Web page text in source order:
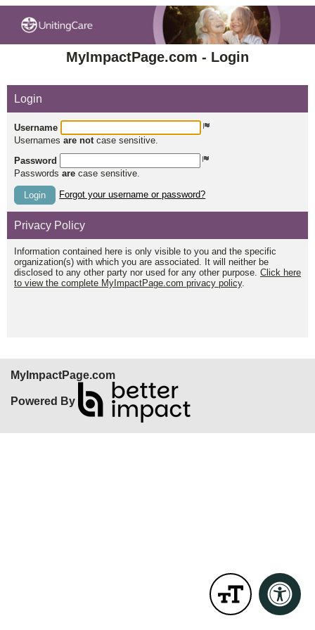
MyImpactPage.com - Login
Login
Username
Usernames are not case sensitive.
Password
Passwords are case sensitive.
Login Forgot your username or password?
Privacy Policy
Information contained here is only visible to you and the specific
organization(s) with which you are associated. It will neither be
disclosed to any other party nor used for any other purpose. Click here
to view the complete MyImpactPage.com privacy policy.
MyImpactPage.com
Powered By